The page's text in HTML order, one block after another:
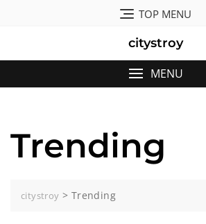
TOP MENU
citystroy
MENU
Trending
citystroy > Trending